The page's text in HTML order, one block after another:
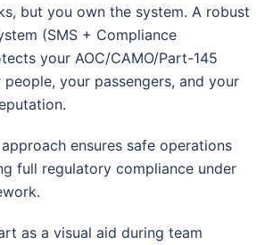
but you own the system. A robust
(SMS + Compliance
your AOC/CAMO/Part-145
your passengers, and your
ensures safe operations
full regulatory compliance under
as a visual aid during team